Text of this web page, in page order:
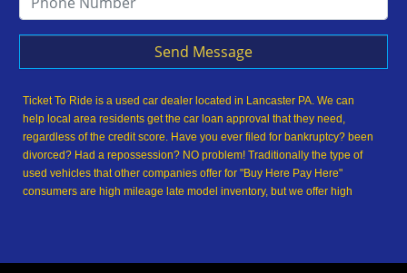
Send Message
Ticket To Ride is a used car dealer located in Lancaster PA. We can
help local area residents get the car loan approval that they need,
regardless of the credit score. Have you ever filed for bankruptcy? been
divorced? Had a repossession? NO problem! Traditionally the type of
used vehicles that other companies offer for "Buy Here Pay Here"
consumers are high mileage late model inventory, but we offer high
truck, used van, used SUV or used sedan of your dreams today! We are